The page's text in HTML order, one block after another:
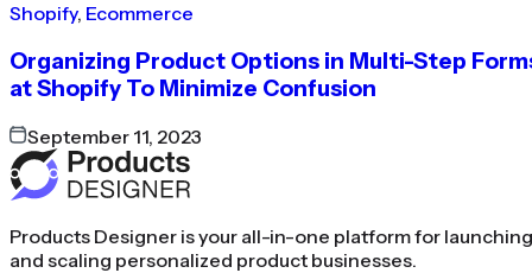
Shopify, Ecommerce
Organizing Product Options in Multi-Step
at Shopify To Minimize Confusion
September 11, 2023
Products Designer is your all-in-one platform for launching
and scaling personalized product businesses.